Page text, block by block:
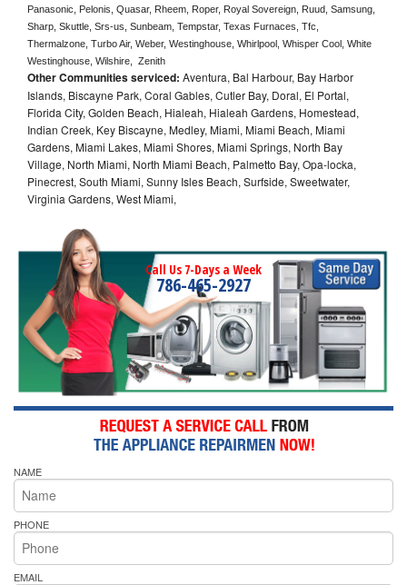
Panasonic, Pelonis, Quasar, Rheem, Roper, Royal Sovereign, Ruud, Samsung,
Sharp, Skuttle, Srs-us, Sunbeam, Tempstar, Texas Furnaces, Tfc,
Thermalzone, Turbo Air, Weber, Westinghouse, Whirlpool, Whisper Cool, White
Westinghouse, Wilshire,  Zenith
Other Communities serviced: Aventura, Bal Harbour, Bay Harbor
Islands, Biscayne Park, Coral Gables, Cutler Bay, Doral, El Portal,
Florida City, Golden Beach, Hialeah, Hialeah Gardens, Homestead,
Indian Creek, Key Biscayne, Medley, Miami, Miami Beach, Miami
Gardens, Miami Lakes, Miami Shores, Miami Springs, North Bay
Village, North Miami, North Miami Beach, Palmetto Bay, Opa-locka,
Pinecrest, South Miami, Sunny Isles Beach, Surfside, Sweetwater,
Virginia Gardens, West Miami,
Call Us 7-Days a Week
786-465-2927
NAME
PHONE
EMAIL